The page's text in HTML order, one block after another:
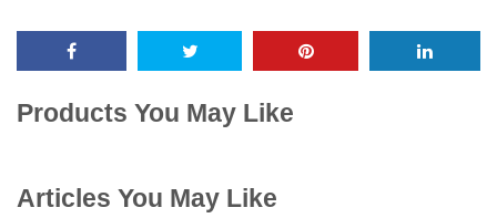
Products You May Like
Articles You May Like